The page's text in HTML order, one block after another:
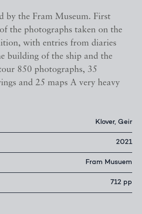
by the Fram Museum. First
the photographs taken on the
with entries from diaries
building of the ship and the
850 photographs, 35
and 25 maps A very heavy
Klover, Geir
2021
Fram Musuem
712 pp